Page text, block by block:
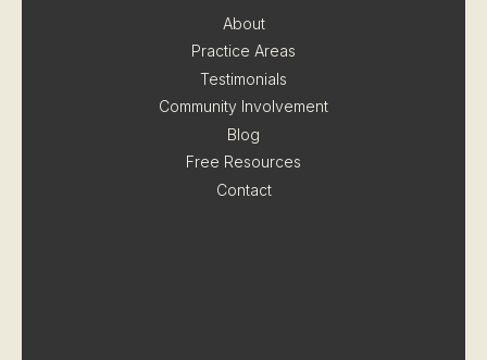
About
Practice Areas
Testimonials
Community Involvement
Blog
Free Resources
Contact